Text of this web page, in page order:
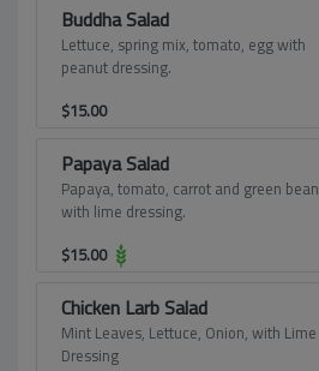
Buddha Salad
Lettuce, spring mix, tomato, egg with
peanut dressing.
$15.00
Papaya Salad
Papaya, tomato, carrot and green bean
with lime dressing.
$15.00
Chicken Larb Salad
Mint Leaves, Lettuce, Onion, with Lime
Dressing